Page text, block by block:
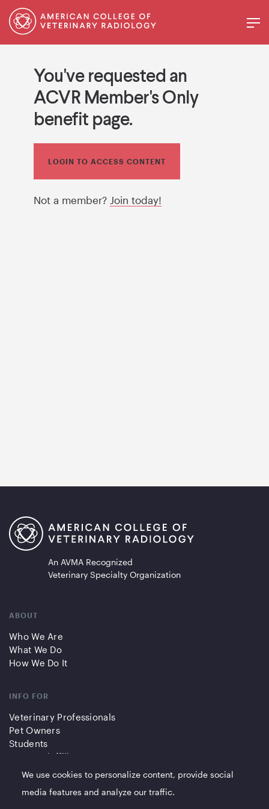
You've requested an
ACVR Member's Only
benefit page.
LOGIN TO ACCESS CONTENT
Not a member? Join today!
An AVMA Recognized
Veterinary Specialty Organization
ABOUT
Who We Are
What We Do
How We Do It
INFO FOR
Veterinary Professionals
Pet Owners
Students
Partners/Affiliates
QUICK LINKS
We use cookies to personalize content, provide social
media features and analyze our traffic.